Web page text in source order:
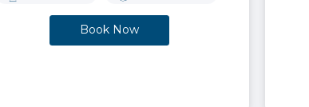
Book Now